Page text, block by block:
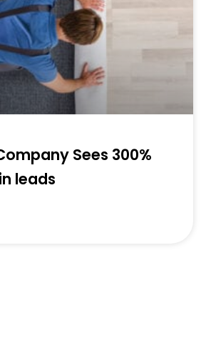
Sees 300%
leads